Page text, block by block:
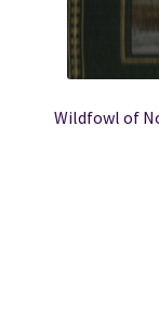
Wildfowl of